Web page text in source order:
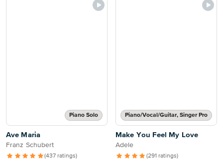
Piano Solo
Ave Maria
Franz Schubert
(437 ratings)
Piano/Vocal/Guitar, Singer Pro
Make You Feel My Love
Adele
(291 ratings)